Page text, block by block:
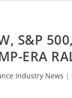
S&P
ERA
Industry News |